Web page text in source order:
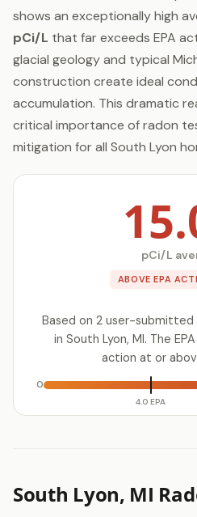
shows an exceptionally high
pCi/L that far exceeds EPA
glacial geology and typical
construction create ideal
accumulation. This dramatic
critical importance of radon
mitigation for all South Lyon
pCi/L
ABOVE EPA
Based on 2 user-
in South Lyon, MI. The
action at or
0
4.0 EPA
South Lyon, MI